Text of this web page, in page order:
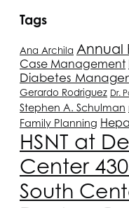
Tags
Ana Archila Annual
Case Management
Diabetes
Gerardo Rodriguez Dr.
Stephen A. Schulman
Family Planning
HSNT at
Center
South